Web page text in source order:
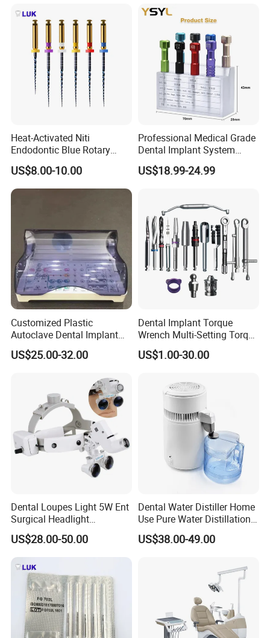
Heat-Activated Niti
Endodontic Blue Rotary
Dental Files for Superior
Root Canal Procedures
US$8.00-10.00
Professional Medical Grade
Dental Implant System
Screwdriver for Clinical
Surgery Use
US$18.99-24.99
Customized Plastic
Autoclave Dental Implant
Tool Box Made by
Polyphenylsulfone
US$25.00-32.00
Dental Implant Torque
Wrench Multi-Setting Torque
Wrench Torque Wrench
Dental
US$1.00-30.00
Dental Loupes Light 5W Ent
Surgical Headlight
Binocular Magnifiers
US$28.00-50.00
Dental Water Distiller Home
Use Pure Water Distillation
Machine
US$38.00-49.00